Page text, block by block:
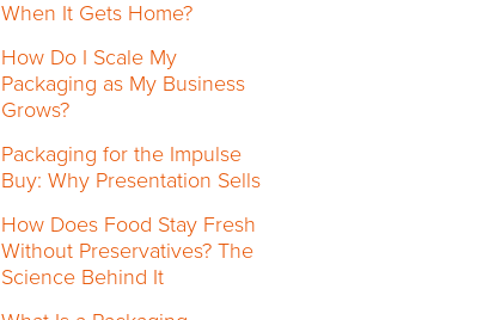
When It Gets Home?
How Do I Scale My
Packaging as My Business
Grows?
Packaging for the Impulse
Buy: Why Presentation Sells
How Does Food Stay Fresh
Without Preservatives? The
Science Behind It